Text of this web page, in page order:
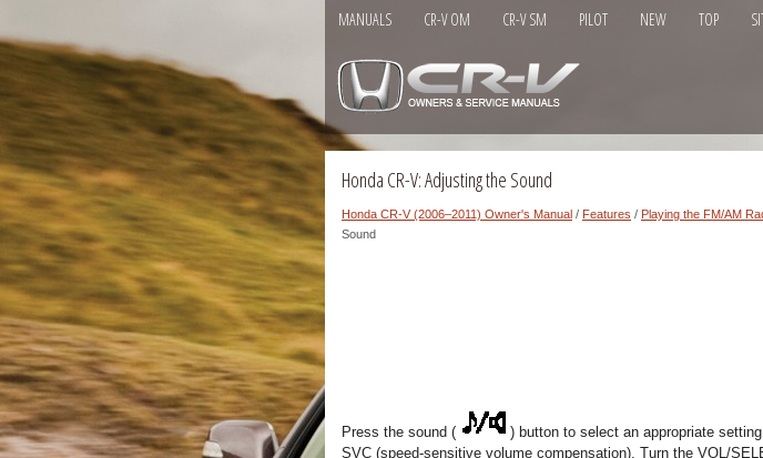
MANUALS CR-V OM CR-V SM PILOT NEW TOP
Honda CR-V: Adjusting the Sound
Honda CR-V (2006–2011) Owner's Manual / Features / Playing the FM/AM
Sound
Press the sound (
) button to select an appropriate
SVC (speed-sensitive volume compensation). Turn the VOL/